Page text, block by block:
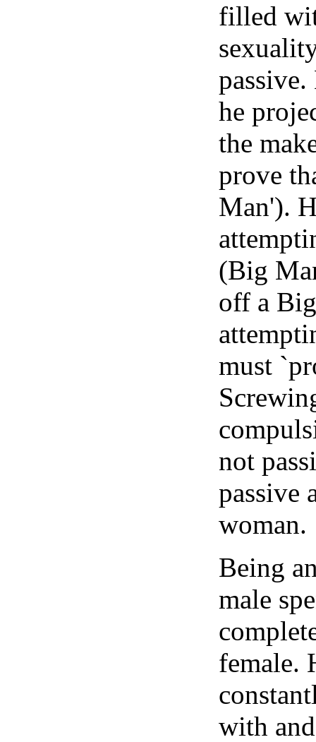
filled
passive.
he
the
prove
Man').
(Big
off a
must
not
passive
woman.
Being
male
female.
with